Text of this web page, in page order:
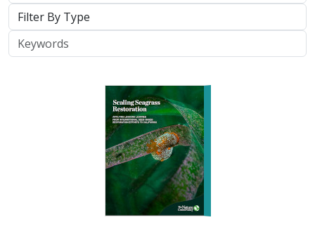
Scaling Seagrass Restoration: Applying
lessons learned from international seed-
based restoration efforts to California.
, Aarreberg, A.,DeAngelis, B. M.
Goodman, B., Govers, L. L., Hughes, A. R., Jackson, E. L., Lee, L.,
Lefcheck, J. S., Lusk, B., Merkel, K., Stachowicz, J., Teichberg, M.,
Ward, M. A., Weltz, A., Wilkins, E., van Zummeren, R.,
These proceedings detail the discussion topics and
outcomes resulting from a two-day workshop — the
Seagrass Seeding Workshop — held on May 23-24, 2024
in San Francisco, CA. Twenty…